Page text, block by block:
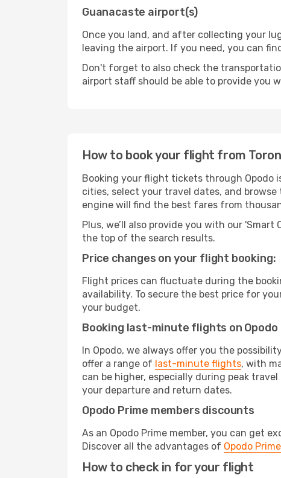
Guanacaste airport(s)
Once you land, and after collecting your
leaving the airport. If you need, you can
Don't forget to also check the
airport staff should be able to provide you
How to book your flight from
Booking your flight tickets through Opodo
cities, select your travel dates, and
engine will find the best fares from
Plus, we’ll also provide you with our
the top of the search results.
Price changes on your flight booking:
Flight prices can fluctuate during the
availability. To secure the best price for
your budget.
Booking last-minute flights on Opodo
In Opodo, we always offer you the
offer a range of last-minute flights, with
can be higher, especially during peak
your departure and return dates.
Opodo Prime members discounts
As an Opodo Prime member, you can get
Discover all the advantages of Opodo Prime
How to check in for your flight